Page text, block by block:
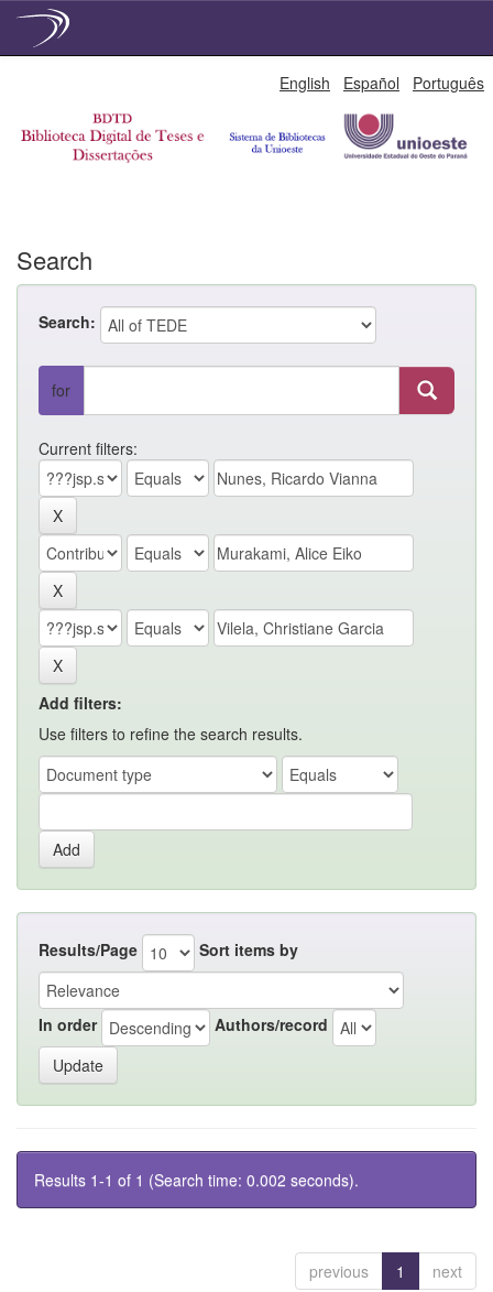
English Español Português
Search
Search:
for
Current filters:
Add filters:
Use filters to refine the search results.
Results/Page Sort items by
In order Authors/record
Results 1-1 of 1 (Search time: 0.002 seconds).
previous 1 next